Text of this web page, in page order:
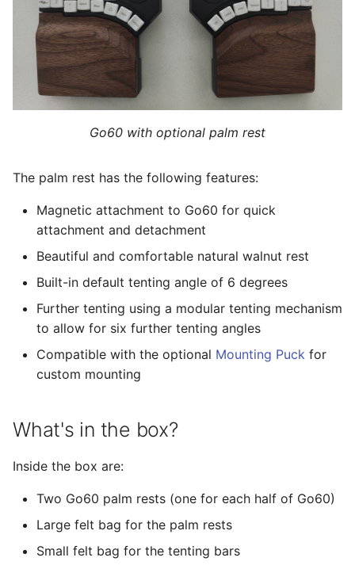
RGB
Battery-powered operation
Customizing key layout
without tenting
Customizing the tenting
angle
Troubleshooting
Appendix
option
Appendix: Compliance
Certifications
Rests
Care procedure for the
natural walnut palm rest
Viewing Layout
Building Firmware
International Keyboard
Defined Behaviors
Advanced usage: Custom
Device-Tree
Advanced usage: Export
Go60 with optional palm rest
The palm rest has the following features:
Magnetic attachment to Go60 for quick
attachment and detachment
Beautiful and comfortable natural walnut rest
Built-in default tenting angle of 6 degrees
Further tenting using a modular tenting mechanism
to allow for six further tenting angles
Compatible with the optional Mounting Puck for
custom mounting
What's in the box?
Inside the box are:
Two Go60 palm rests (one for each half of Go60)
Large felt bag for the palm rests
Small felt bag for the tenting bars